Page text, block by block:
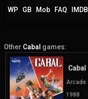
WP
GB Mob FAQ IMDB
Other Cabal games:
Cabal
Arcade
1988